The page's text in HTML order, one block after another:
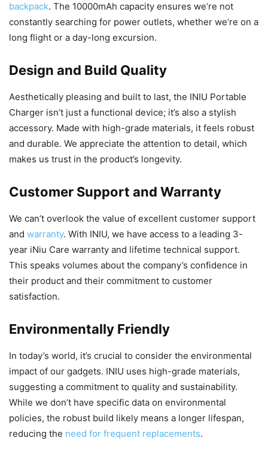
backpack. The 10000mAh capacity ensures we’re not
constantly searching for power outlets, whether we’re on a
long flight or a day-long excursion.
Design and Build Quality
Aesthetically pleasing and built to last, the INIU Portable
Charger isn’t just a functional device; it’s also a stylish
accessory. Made with high-grade materials, it feels robust
and durable. We appreciate the attention to detail, which
makes us trust in the product’s longevity.
Customer Support and Warranty
We can’t overlook the value of excellent customer support
and warranty. With INIU, we have access to a leading 3-
year iNiu Care warranty and lifetime technical support.
This speaks volumes about the company’s confidence in
their product and their commitment to customer
satisfaction.
Environmentally Friendly
In today’s world, it’s crucial to consider the environmental
impact of our gadgets. INIU uses high-grade materials,
suggesting a commitment to quality and sustainability.
While we don’t have specific data on environmental
policies, the robust build likely means a longer lifespan,
reducing the need for frequent replacements.